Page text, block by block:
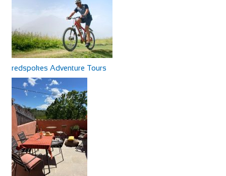
redspokes Adventure Tours